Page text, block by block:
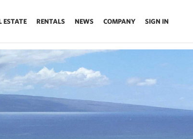
ESTATE RENTALS NEWS COMPANY SIGN IN